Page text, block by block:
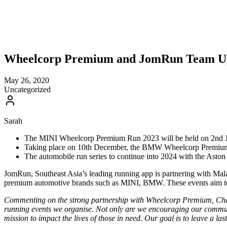
Wheelcorp Premium and JomRun
May 26, 2020
Uncategorized
Sarah
The MINI Wheelcorp Premium Run 2023 will be held on 2nd
Taking place on 10th December, the BMW Wheelcorp
The automobile run series to continue into 2024 with the
JomRun, Southeast Asia’s leading running app is partnering with
premium automotive brands such as MINI, BMW. These events aim
Commenting on the strong partnership with Wheelcorp Premium,
running events we organise. Not only are we encouraging our
mission to impact the lives of those in need. Our goal is to leave a